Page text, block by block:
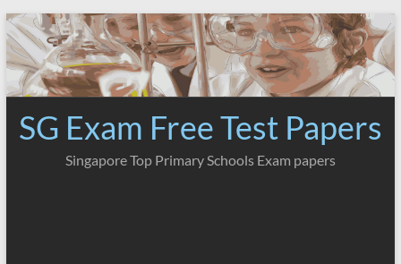
Skip
to
content
SG Exam Free Test Papers
Singapore Top Primary Schools Exam papers